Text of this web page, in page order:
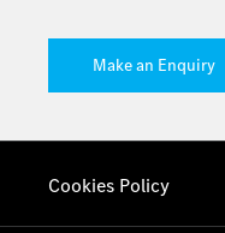
Make an Enquiry
Cookies Policy